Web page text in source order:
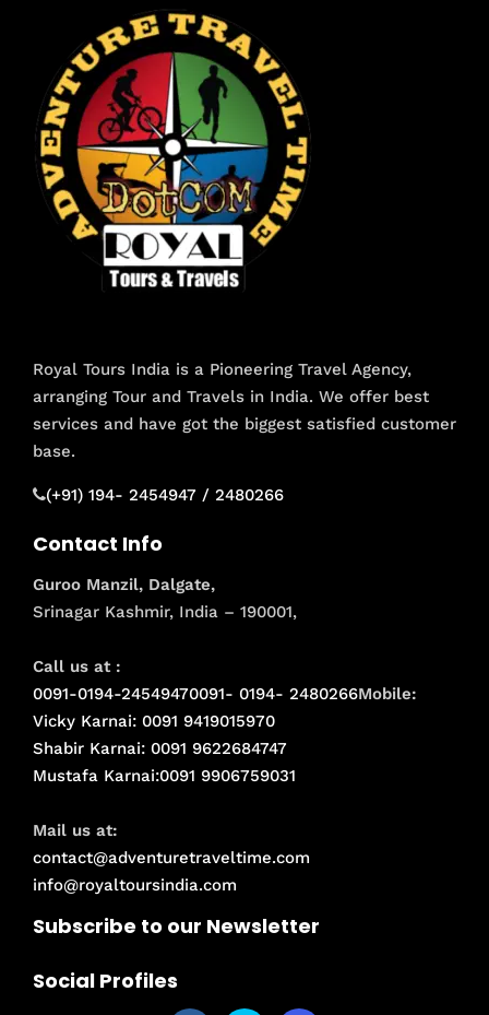
Royal Tours India is a Pioneering Travel Agency,
arranging Tour and Travels in India. We offer best
services and have got the biggest satisfied customer
base.
(+91) 194- 2454947 / 2480266
Contact Info
Guroo Manzil, Dalgate,
Srinagar Kashmir, India – 190001,
Call us at :
0091-0194-24549470091- 0194- 2480266Mobile:
Vicky Karnai: 0091 9419015970
Shabir Karnai: 0091 9622684747
Mustafa Karnai:0091 9906759031
Mail us at:
contact@adventuretraveltime.com
info@royaltoursindia.com
Subscribe to our Newsletter
Social Profiles